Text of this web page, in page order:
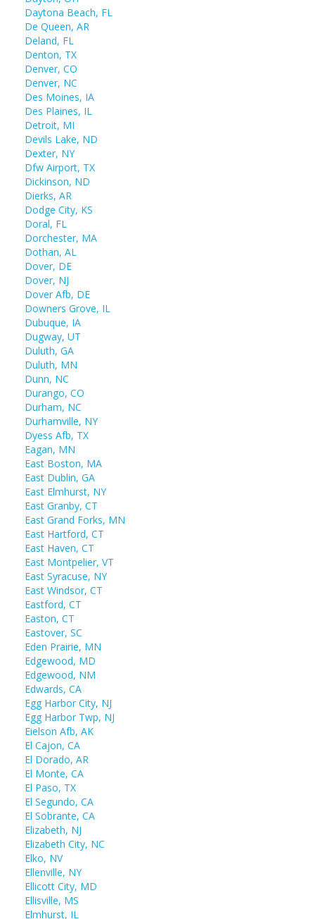
Daytona Beach, FL
De Queen, AR
Deland, FL
Denton, TX
Denver, CO
Denver, NC
Des Moines, IA
Des Plaines, IL
Detroit, MI
Devils Lake, ND
Dexter, NY
Dfw Airport, TX
Dickinson, ND
Dierks, AR
Dodge City, KS
Doral, FL
Dorchester, MA
Dothan, AL
Dover, DE
Dover, NJ
Dover Afb, DE
Downers Grove, IL
Dubuque, IA
Dugway, UT
Duluth, GA
Duluth, MN
Dunn, NC
Durango, CO
Durham, NC
Durhamville, NY
Dyess Afb, TX
Eagan, MN
East Boston, MA
East Dublin, GA
East Elmhurst, NY
East Granby, CT
East Grand Forks, MN
East Hartford, CT
East Haven, CT
East Montpelier, VT
East Syracuse, NY
East Windsor, CT
Eastford, CT
Easton, CT
Eastover, SC
Eden Prairie, MN
Edgewood, MD
Edgewood, NM
Edwards, CA
Egg Harbor City, NJ
Egg Harbor Twp, NJ
Eielson Afb, AK
El Cajon, CA
El Dorado, AR
El Monte, CA
El Paso, TX
El Segundo, CA
El Sobrante, CA
Elizabeth, NJ
Elizabeth City, NC
Elko, NV
Ellenville, NY
Ellicott City, MD
Ellisville, MS
Elmhurst, IL